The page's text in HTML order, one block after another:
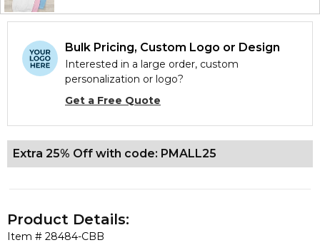
Bulk Pricing, Custom Logo or Design
Interested in a large order, custom
personalization or logo?
Get a Free Quote
Extra 25% Off with code: PMALL25
Item # 28484-CBB
Product Details: